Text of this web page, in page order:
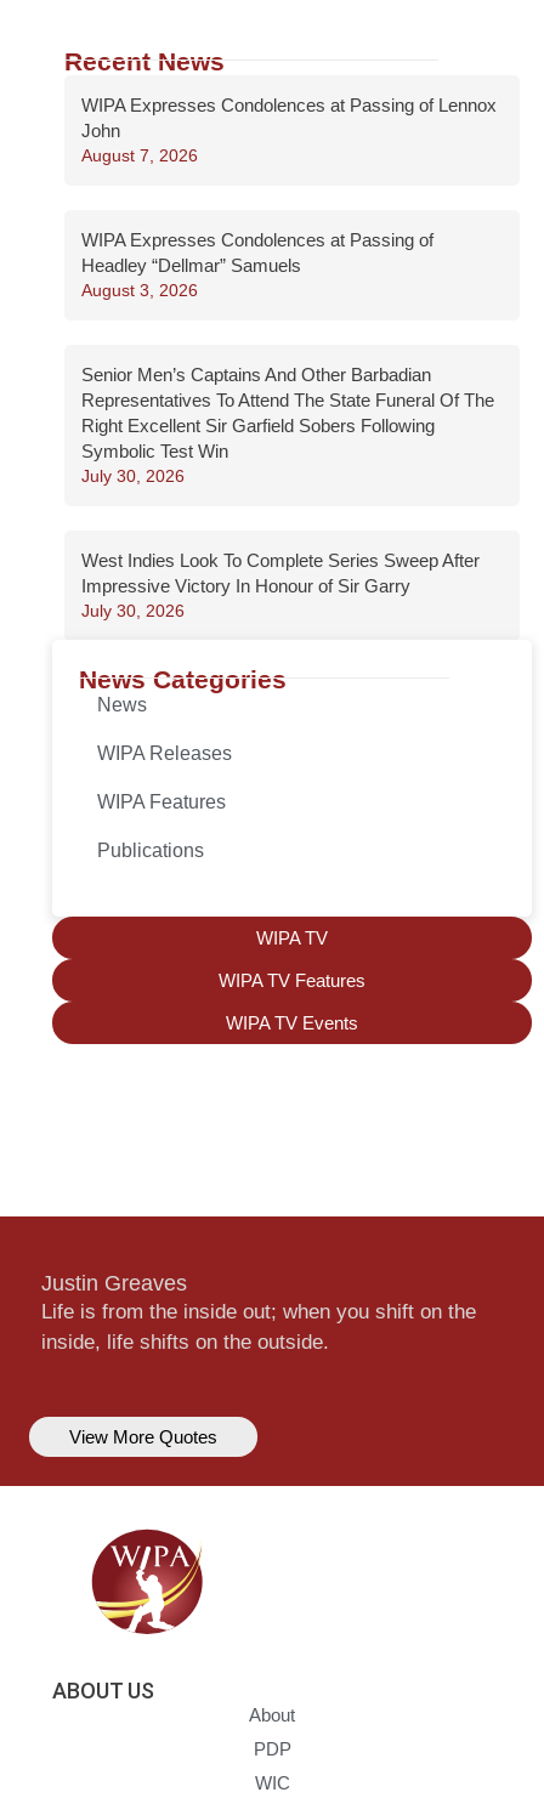
Recent News
WIPA Expresses Condolences at Passing of Lennox
John
August 7, 2026
WIPA Expresses Condolences at Passing of
Headley “Dellmar” Samuels
August 3, 2026
Senior Men’s Captains And Other Barbadian
Representatives To Attend The State Funeral Of The
Right Excellent Sir Garfield Sobers Following
Symbolic Test Win
July 30, 2026
West Indies Look To Complete Series Sweep After
Impressive Victory In Honour of Sir Garry
July 30, 2026
News Categories
News
WIPA Releases
WIPA Features
Publications
WIPA TV
WIPA TV Features
WIPA TV Events
Justin Greaves
Life is from the inside out; when you shift on the
inside, life shifts on the outside.
View More Quotes
ABOUT US
About
PDP
WIC